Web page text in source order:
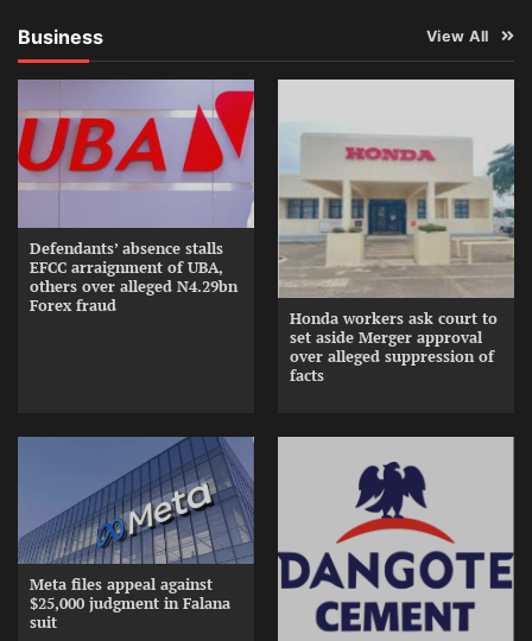
Business View All
Defendants’ absence stalls
EFCC arraignment of UBA,
others over alleged N4.29bn
Forex fraud
Honda workers ask court to
set aside Merger approval
over alleged suppression of
facts
Meta files appeal against
$25,000 judgment in Falana
suit